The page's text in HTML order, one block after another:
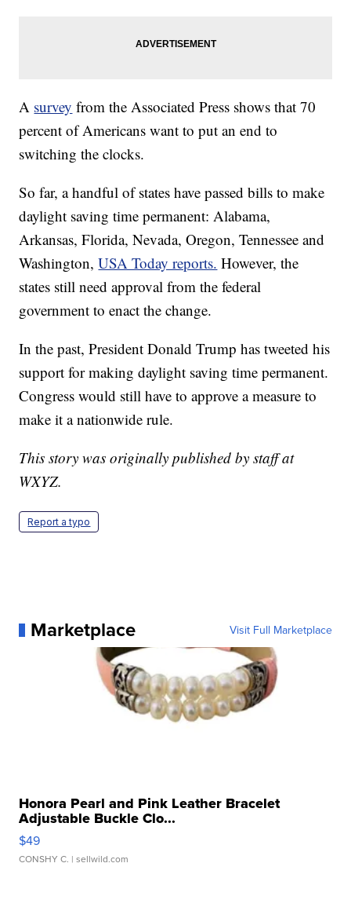
A survey from the Associated Press shows that 70
percent of Americans want to put an end to
switching the clocks.
So far, a handful of states have passed bills to make
daylight saving time permanent: Alabama,
Arkansas, Florida, Nevada, Oregon, Tennessee and
Washington,USA Today reports. However, the
states still need approval from the federal
government to enact the change.
In the past, President Donald Trump has tweeted his
support for making daylight saving time permanent.
Congress would still have to approve a measure to
make it a nationwide rule.
This story was originally published by staff at
WXYZ.
Report a typo
Marketplace Visit Full Marketplace
Honora Pearl and Pink Leather Bracelet
Adjustable Buckle Clo...
$49
CONSHY C. | sellwild.com